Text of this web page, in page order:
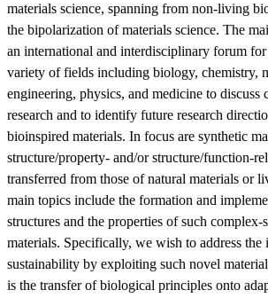
materials science, spanning from non-living
the bipolarization of materials science. The
an international and interdisciplinary forum for
variety of fields including biology, chemistry,
engineering, physics, and medicine to discuss
research and to identify future research
bioinspired materials. In focus are synthetic
structure/property- and/or structure/function-
transferred from those of natural materials or
main topics include the formation and
structures and the properties of such complex-
materials. Specifically, we wish to address the
sustainability by exploiting such novel
is the transfer of biological principles onto